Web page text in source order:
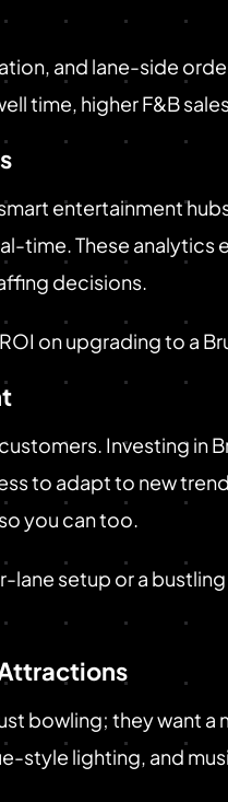
and lane-side
time, higher F&B
entertainment
time. These
decisions.
on upgrading to a
Investing in
to adapt to new
you can too.
setup or a
bowling; they want
style lighting, and